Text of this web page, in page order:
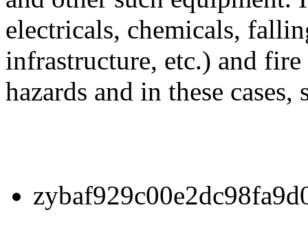
electricals, chemicals,
infrastructure, etc.) and
hazards and in these cases,